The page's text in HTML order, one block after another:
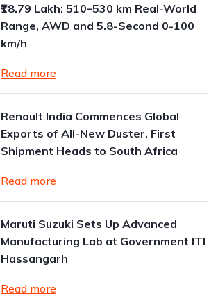
₹18.79 Lakh: 510–530 km Real-World
Range, AWD and 5.8-Second 0-100
km/h
Read more
Renault India Commences Global
Exports of All-New Duster, First
Shipment Heads to South Africa
Read more
Maruti Suzuki Sets Up Advanced
Manufacturing Lab at Government ITI
Hassangarh
Read more